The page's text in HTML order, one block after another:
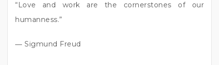
“Love and work are the cornerstones of our
humanness.”
― Sigmund Freud